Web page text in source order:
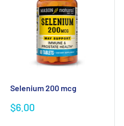
Selenium 200 mcg
Sale
$6.00